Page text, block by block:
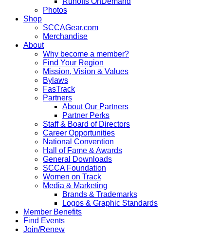
Photos
Shop
SCCAGear.com
Merchandise
About
Why become a member?
Find Your Region
Mission, Vision & Values
Bylaws
FasTrack
Partners
About Our Partners
Partner Perks
Staff & Board of Directors
Career Opportunities
National Convention
Hall of Fame & Awards
General Downloads
SCCA Foundation
Women on Track
Media & Marketing
Brands & Trademarks
Logos & Graphic Standards
Member Benefits
Find Events
Join/Renew